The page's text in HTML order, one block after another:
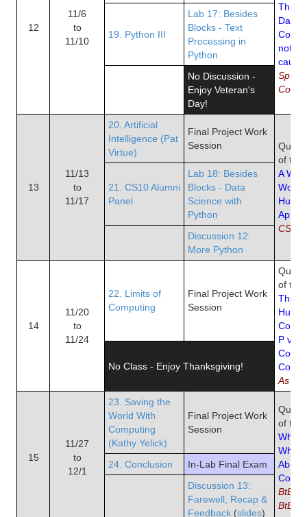
12
11/6
to
11/10
Data
not
19. Python III
Lab 17: Besides
Blocks - Text
Processing in
Python
No Discussion -
Enjoy Veteran's
Day!
13
11/13
to
11/17
20. Artificial
Intelligence (Pat
Virtue)
Final Project Work
Session
Quiz
of the
A
Work
Apply
CS8
21. CS10 Alumni
Panel
Lab 18: Besides
Blocks - Data
Science with
Python
Discussion 12:
More Python
14
11/20
to
11/24
22. Limits of
Computing
Final Project Work
Session
Quiz
of the
The
P vs.
As
No Class - Enjoy Thanksgiving!
15
11/27
to
12/1
23. Saving the
World With
Computing
(Kathy Yelick)
Final Project Work
Session
Quiz
of the
What
About
BtB
BtB
24. Conclusion
In-Lab Final Exam
Discussion 13:
Farewell, Recap &
Feedback (slides)